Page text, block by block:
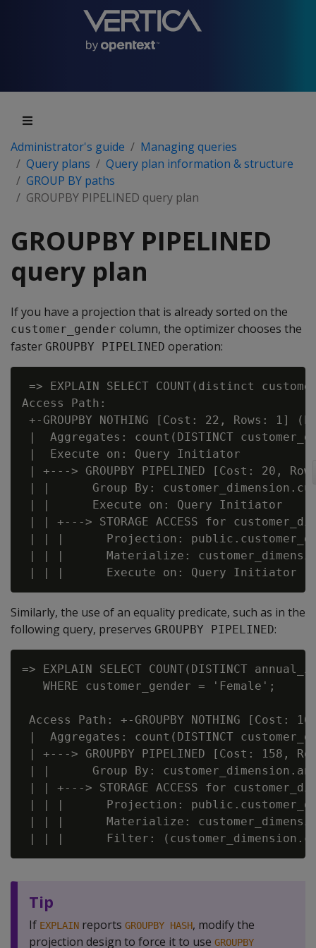
Administrator's guide
Managing queries
Query plans
Query plan information & structure
GROUP BY paths
GROUPBY PIPELINED query plan
GROUPBY PIPELINED
query plan
If you have a projection that is already sorted on the
customer_gender column, the optimizer chooses the
faster GROUPBY PIPELINED operation:
=> EXPLAIN SELECT COUNT(distinct
Access Path:
+-GROUPBY NOTHING [Cost: 22, Rows: 1]
|  Aggregates: count(DISTINCT
|  Execute on: Query Initiator
| +---> GROUPBY PIPELINED [Cost: 20,
| |      Group By:
| |      Execute on: Query Initiator
| | +---> STORAGE ACCESS for
| | |      Projection:
| | |      Materialize:
Similarly, the use of an equality predicate, such as in the
following query, preserves GROUPBY PIPELINED:
=> EXPLAIN SELECT COUNT(DISTINCT
   WHERE customer_gender = 'Female';
Access Path: +-GROUPBY NOTHING [Cost:
|  Aggregates: count(DISTINCT
| +---> GROUPBY PIPELINED [Cost: 158,
| |      Group By:
| | +---> STORAGE ACCESS for
| | |      Projection:
| | |      Materialize:
Tip
If EXPLAIN reports GROUPBY HASH, modify the
projection design to force it to use GROUPBY